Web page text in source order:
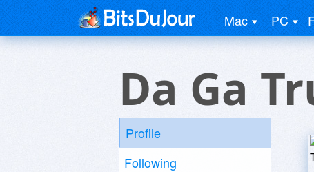
Mac PC
Da Ga
Profile
Following